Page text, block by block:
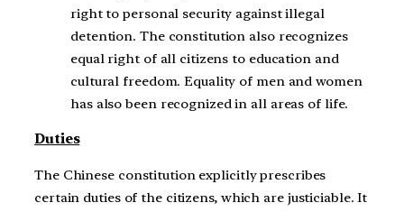
right to personal security against illegal
detention. The constitution also recognizes
equal right of all citizens to education and
cultural freedom. Equality of men and women
has also been recognized in all areas of life.
Duties
The Chinese constitution explicitly prescribes
certain duties of the citizens, which are justiciable. It